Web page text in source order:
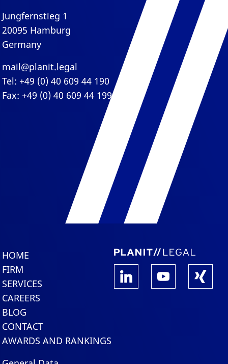
Jungfernstieg 1
20095 Hamburg
Germany
mail@planit.legal
Tel: +49 (0) 40 609 44 190
Fax: +49 (0) 40 609 44 199
HOME
FIRM
SERVICES
CAREERS
BLOG
CONTACT
AWARDS AND RANKINGS